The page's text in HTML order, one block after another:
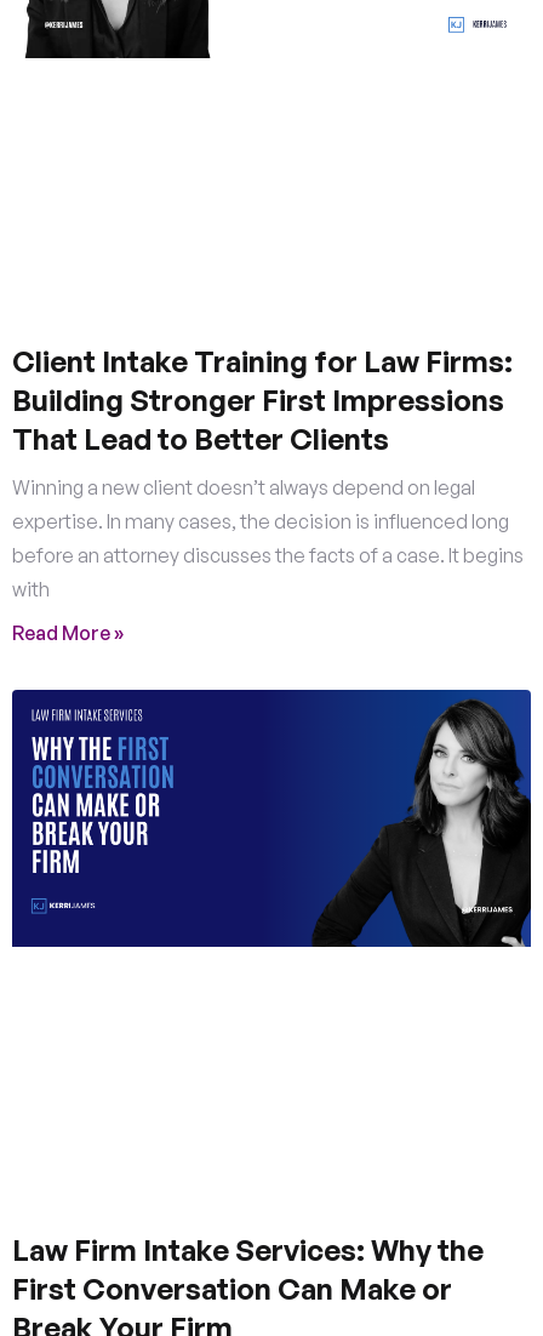
Client Intake Training for Law Firms:
Building Stronger First Impressions
That Lead to Better Clients
Winning a new client doesn’t always depend on legal
expertise. In many cases, the decision is influenced long
before an attorney discusses the facts of a case. It begins
with
Read More »
Law Firm Intake Services: Why the
First Conversation Can Make or
Break Your Firm